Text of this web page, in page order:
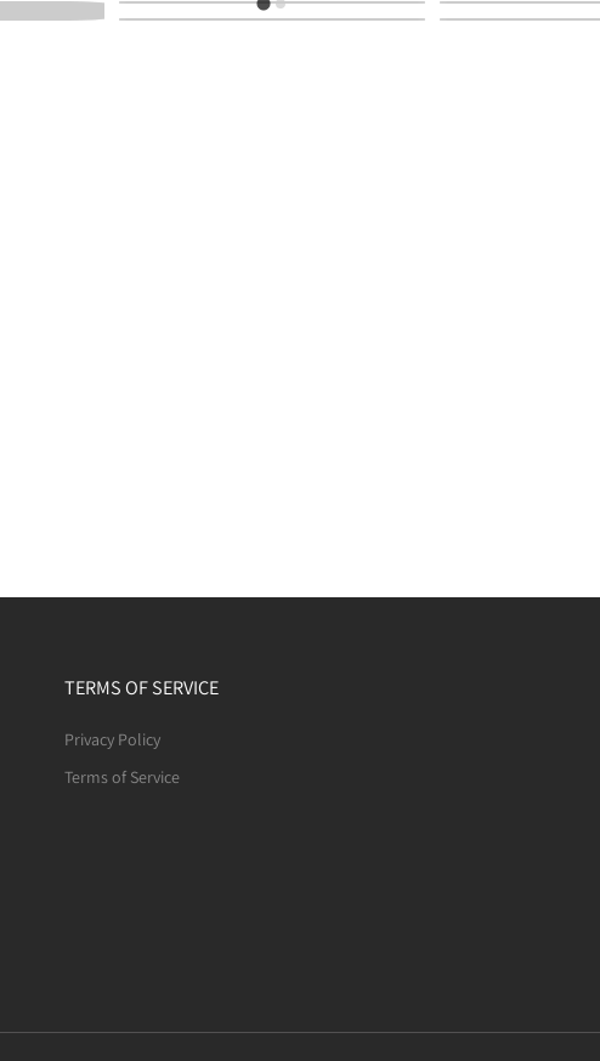
TERMS OF SERVICE
Privacy Policy
Terms of Service